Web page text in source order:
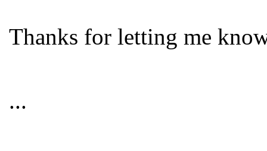
Thanks for letting me
...